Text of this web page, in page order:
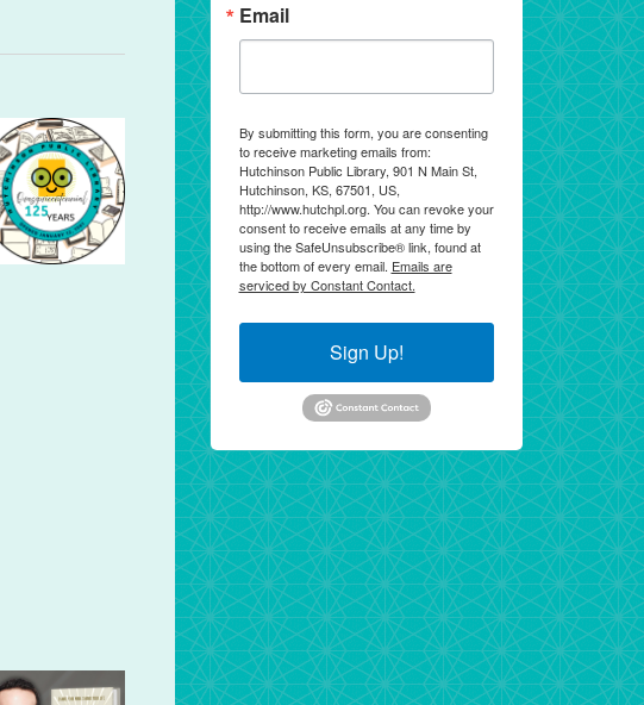
Email
By submitting this form, you are consenting
to receive marketing emails from:
Hutchinson Public Library, 901 N Main St,
Hutchinson, KS, 67501, US,
http://www.hutchpl.org. You can revoke your
consent to receive emails at any time by
using the SafeUnsubscribe® link, found at
the bottom of every email. Emails are
serviced by Constant Contact.
Sign Up!